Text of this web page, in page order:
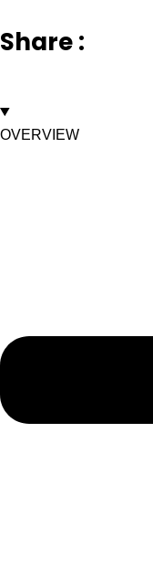
Share :
OVERVIEW